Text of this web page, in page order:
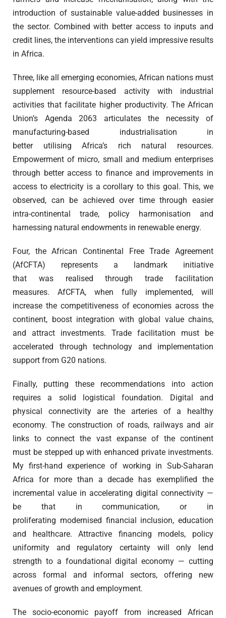
introduction of sustainable value-added businesses in
the sector. Combined with better access to inputs and
credit lines, the interventions can yield impressive results
in Africa.
Three, like all emerging economies, African nations must
supplement resource-based activity with industrial
activities that facilitate higher productivity. The African
Union’s Agenda 2063 articulates the necessity of
manufacturing-based industrialisation in
better utilising Africa’s rich natural resources.
Empowerment of micro, small and medium enterprises
through better access to finance and improvements in
access to electricity is a corollary to this goal. This, we
observed, can be achieved over time through easier
intra-continental trade, policy harmonisation and
harnessing natural endowments in renewable energy.
Four, the African Continental Free Trade Agreement
(AfCFTA) represents a landmark initiative
that was realised through trade facilitation
measures. AfCFTA, when fully implemented, will
increase the competitiveness of economies across the
continent, boost integration with global value chains,
and attract investments. Trade facilitation must be
accelerated through technology and implementation
support from G20 nations.
Finally, putting these recommendations into action
requires a solid logistical foundation. Digital and
physical connectivity are the arteries of a healthy
economy. The construction of roads, railways and air
links to connect the vast expanse of the continent
must be stepped up with enhanced private investments.
My first-hand experience of working in Sub-Saharan
Africa for more than a decade has exemplified the
incremental value in accelerating digital connectivity —
be that in communication, or in
proliferating modernised financial inclusion, education
and healthcare. Attractive financing models, policy
uniformity and regulatory certainty will only lend
strength to a foundational digital economy — cutting
across formal and informal sectors, offering new
avenues of growth and employment.
The socio-economic payoff from increased African